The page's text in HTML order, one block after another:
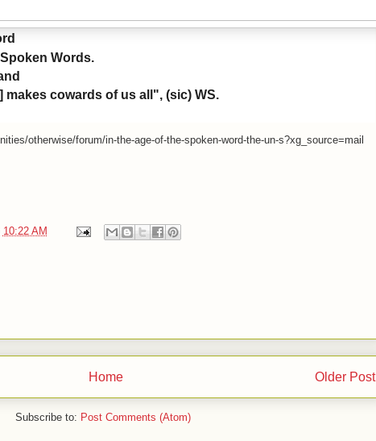
Words.
cowards of us all", (sic) WS.
otherwise/forum/in-the-age-of-the-spoken-word-the-un-s?xg_source=mail
10:22 AM
Older Post
Home
Subscribe to: Post Comments (Atom)